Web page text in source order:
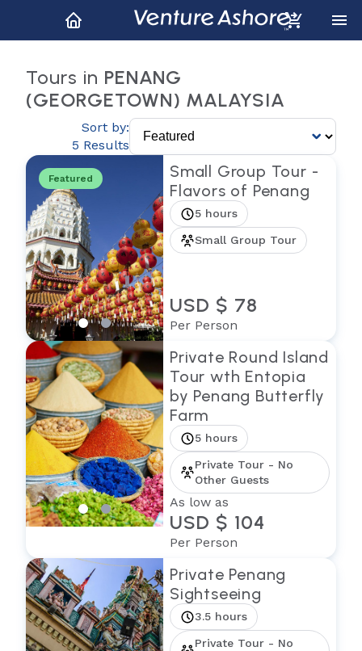
Tours in PENANG
(GEORGETOWN) MALAYSIA
Sort by:
5 Results
Featured
Small Group Tour -
Flavors of Penang
5 hours
Small Group Tour
USD $ 78
Per Person
Private Round Island
Tour wth Entopia
by Penang Butterfly
Farm
5 hours
Private Tour - No
Other Guests
As low as
USD $ 104
Per Person
Private Penang
Sightseeing
3.5 hours
Private Tour - No